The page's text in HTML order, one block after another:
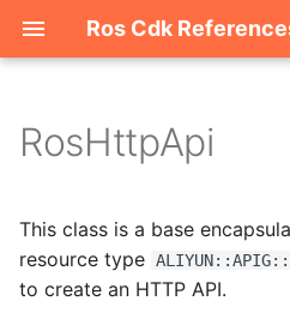
Ros Cdk
i
a
Welcome
ROS-CDK-acm
ROS-CDK-acs
RosHttpApi
This class is a base
resource type
to create an HTTP API.